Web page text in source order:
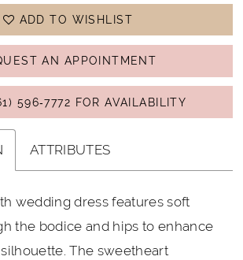
ADD TO WISHLIST
AN APPOINTMENT
596‑7772 FOR AVAILABILITY
ATTRIBUTES
wedding dress features soft
the bodice and hips to enhance
The sweetheart